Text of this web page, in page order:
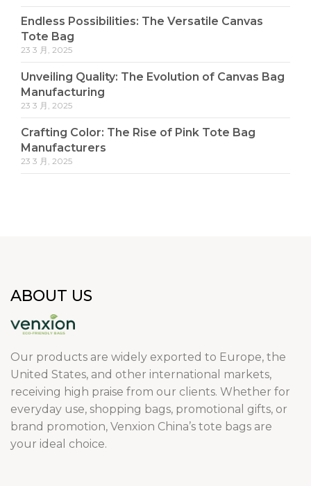
Endless Possibilities: The Versatile Canvas
Tote Bag
23 3 月, 2025
Unveiling Quality: The Evolution of Canvas Bag
Manufacturing
23 3 月, 2025
Crafting Color: The Rise of Pink Tote Bag
Manufacturers
23 3 月, 2025
ABOUT US
Our products are widely exported to Europe, the
United States, and other international markets,
receiving high praise from our clients. Whether for
everyday use, shopping bags, promotional gifts, or
brand promotion, Venxion China’s tote bags are
your ideal choice.